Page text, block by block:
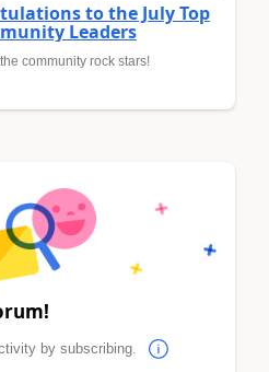
to the July Top
Leaders
community rock stars!
by subscribing.